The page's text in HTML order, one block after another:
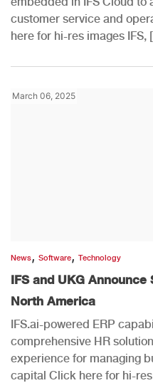
customer service and
here for hi-res images
March 06, 2025
News, Software, Technology
IFS and UKG
North America
IFS.ai-powered ERP
comprehensive HR
experience for managing
capital Click here for hi-